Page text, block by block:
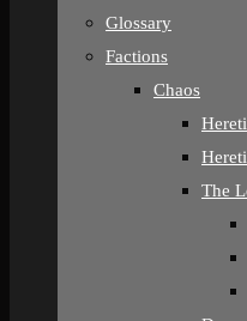
Glossary
Factions
Chaos
The